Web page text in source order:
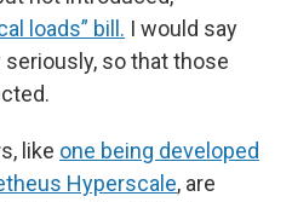
loads” bill. I would say
seriously, so that those
like one being developed
Hyperscale, are